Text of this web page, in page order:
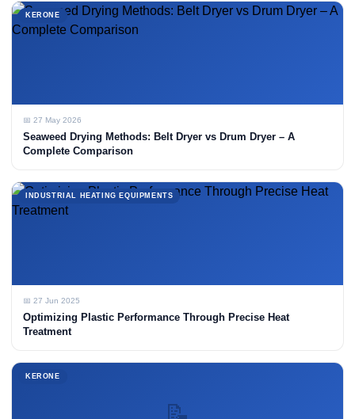
KERONE
📅 27 May 2026
Seaweed Drying Methods: Belt Dryer vs Drum Dryer – A
Complete Comparison
INDUSTRIAL HEATING EQUIPMENTS
📅 27 Jun 2025
Optimizing Plastic Performance Through Precise Heat
Treatment
KERONE